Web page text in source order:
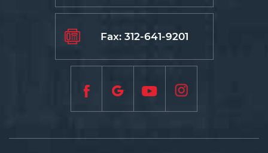
Fax: 312-641-9201